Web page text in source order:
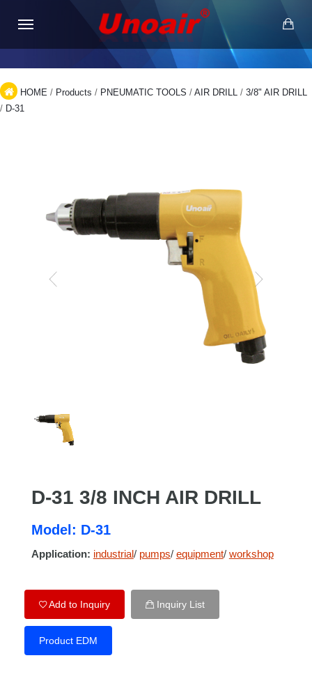
HOME / Products / PNEUMATIC TOOLS / AIR DRILL / 3/8" AIR DRILL
/ D-31
D-31 3/8 INCH AIR DRILL
Model: D-31
Application: industrial/ pumps/ equipment/ workshop
Add to Inquiry Inquiry List
Product EDM